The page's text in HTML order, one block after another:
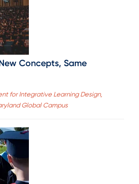
Concepts, Same
for Integrative Learning Design,
Global Campus